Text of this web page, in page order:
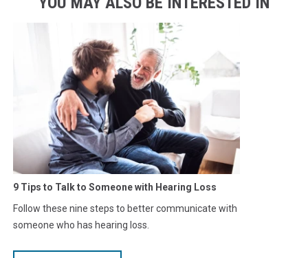
9 Tips to Talk to Someone with Hearing Loss
Follow these nine steps to better communicate with
someone who has hearing loss.